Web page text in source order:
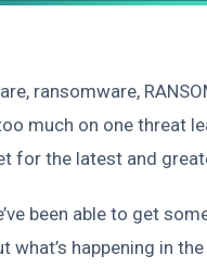
ransomware,
much on one threat
for the latest and
been able to get
what’s happening in